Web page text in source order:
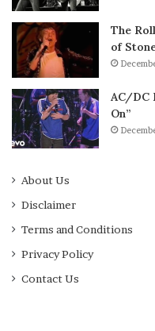
The
of
AC/DC
On”
About Us
Disclaimer
Terms and Conditions
Privacy Policy
Contact Us